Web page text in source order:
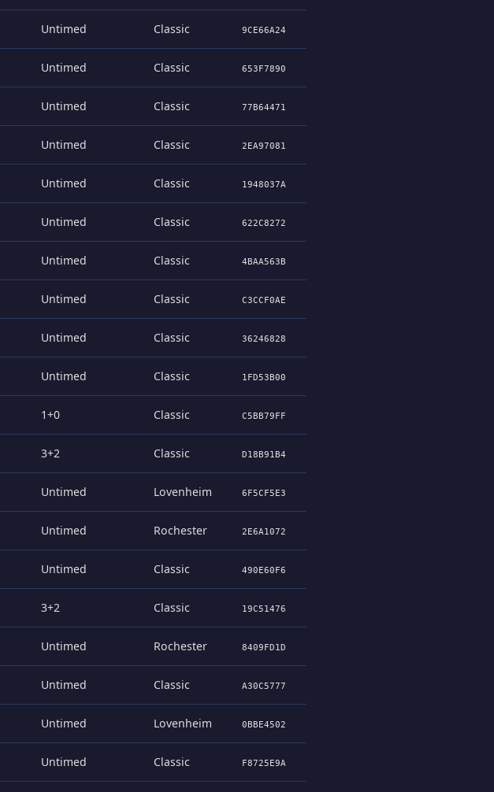
9CE66A24
Classic
Untimed
653F7890
Classic
Untimed
77B64471
Classic
Untimed
2EA97081
Classic
Untimed
1948037A
Classic
Untimed
622C8272
Classic
Untimed
4BAA563B
Classic
Untimed
C3CCF0AE
Classic
Untimed
36246828
Classic
Untimed
1FD53B00
Classic
Untimed
C5BB79FF
Classic
1+0
D18B91B4
Classic
3+2
6F5CF5E3
Lovenheim
Untimed
2E6A1072
Rochester
Untimed
490E60F6
Classic
Untimed
19C51476
Classic
3+2
8409FD1D
Rochester
Untimed
A30C5777
Classic
Untimed
0BBE4502
Lovenheim
Untimed
F8725E9A
Classic
Untimed